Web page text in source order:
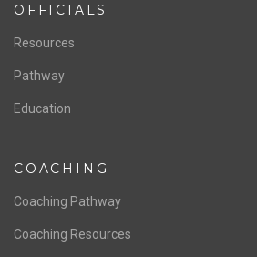
OFFICIALS
Resources
Pathway
Education
COACHING
Coaching Pathway
Coaching Resources